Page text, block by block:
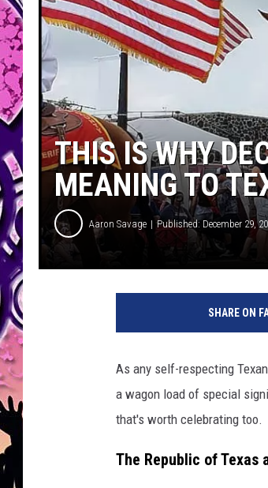
THIS IS WHY
MEANING TO
Aaron Savage Published: December 29,
SHARE ON
As any self-respecting
a wagon load of special
that's worth celebrating too.
The Republic of Texas